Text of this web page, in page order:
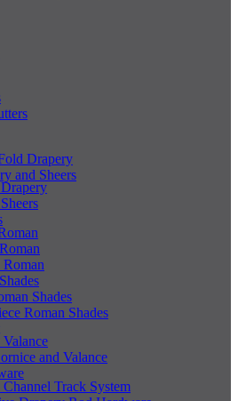
Drapery
and Sheers
Roman
Shades
Roman Shades
and Valance
Track System